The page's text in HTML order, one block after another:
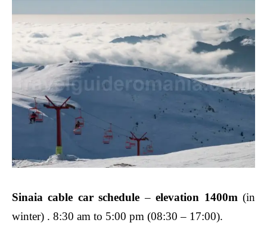
Sinaia cable car schedule –elevation 1400m(in
winter) . 8:30 am to 5:00 pm (08:30 – 17:00).